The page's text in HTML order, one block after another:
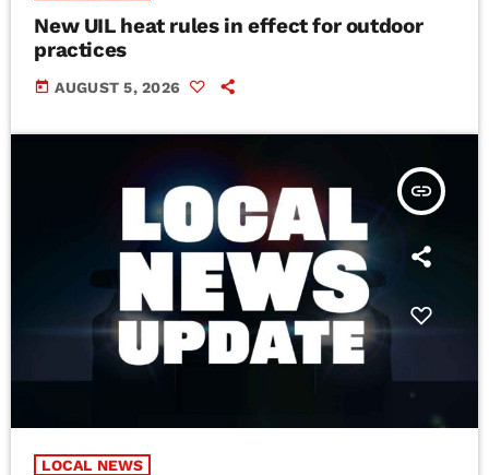
New UIL heat rules in effect for outdoor
practices
today AUGUST 5, 2026
insert_link
LOCAL NEWS